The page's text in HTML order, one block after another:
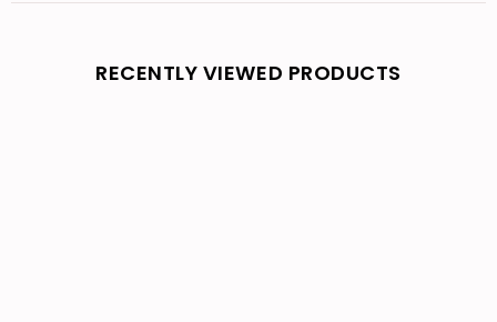
RECENTLY VIEWED PRODUCTS